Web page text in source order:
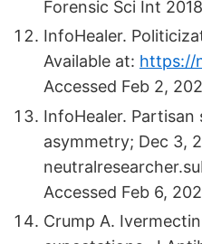
Forensic Sci Int
InfoHealer.
Available at: https://
Accessed Feb 2,
InfoHealer.
asymmetry; Dec 3,
Accessed Feb 6,
Crump A.